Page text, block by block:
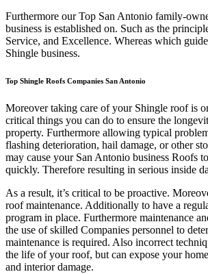
Furthermore our Top San Antonio family-
business is established on. Such as the
Service, and Excellence. Whereas which
Shingle business.
Top Shingle Roofs Companies San Antonio
Moreover taking care of your Shingle roof is
critical things you can do to ensure the
property. Furthermore allowing typical
flashing deterioration, hail damage, or other
may cause your San Antonio business Roofs
quickly. Therefore resulting in serious inside
As a result, it’s critical to be proactive.
roof maintenance. Additionally to have a
program in place. Furthermore maintenance
the use of skilled Companies personnel to
maintenance is required. Also incorrect
the life of your roof, but can expose your
and interior damage.